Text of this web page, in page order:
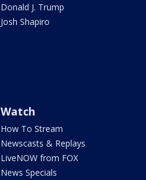
Donald J. Trump
Josh Shapiro
Watch
How To Stream
Newscasts & Replays
LiveNOW from FOX
News Specials